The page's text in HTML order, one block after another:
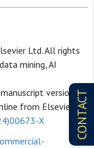
CONTACT
Ltd. All rights
mining, AI
version of
from Elsevier at
X